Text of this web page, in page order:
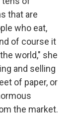
that are
who eat,
of course it
world," she
and selling
of paper, or
the market.